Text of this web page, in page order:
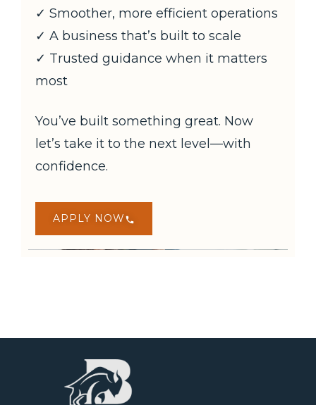
✓ Smoother, more efficient operations
✓ A business that’s built to scale
✓ Trusted guidance when it matters
most
You’ve built something great. Now
let’s take it to the next level—with
confidence.
APPLY NOW